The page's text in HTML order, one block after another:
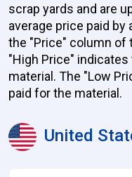
scrap yards and are
average price paid by
the "Price" column of
"High Price"
material. The "Low
paid for the material.
United